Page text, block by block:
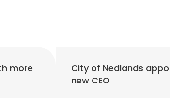
more
City of Nedlands
new CEO